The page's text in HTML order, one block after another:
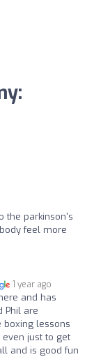
the parkinson's
feel more
1 year ago
and has
Phil are
lessons
just to get
and is good fun